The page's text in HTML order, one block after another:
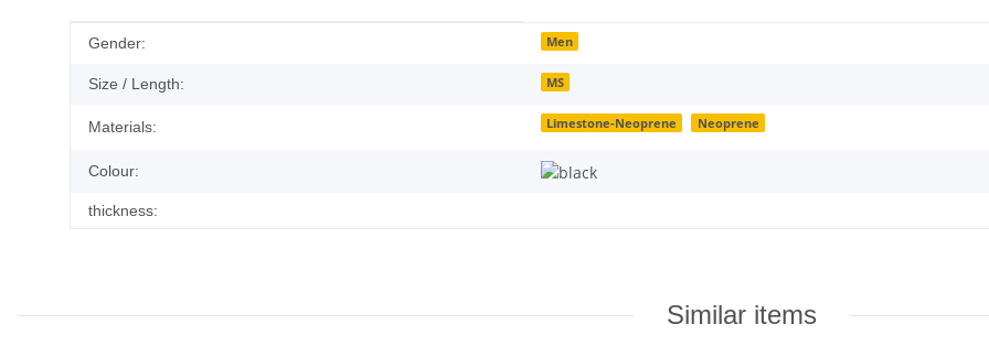
Item information
Value
Gender: Men
Size / Length: MS
Materials: Limestone-Neoprene Neoprene
Colour:
thickness:
Similar items